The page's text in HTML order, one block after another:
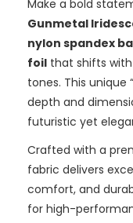
Make a bold
Gunmetal
nylon spandex
foilthat shifts with
tones. This unique
depth and
futuristic yet
Crafted with a
fabric delivers
comfort, and
for high-